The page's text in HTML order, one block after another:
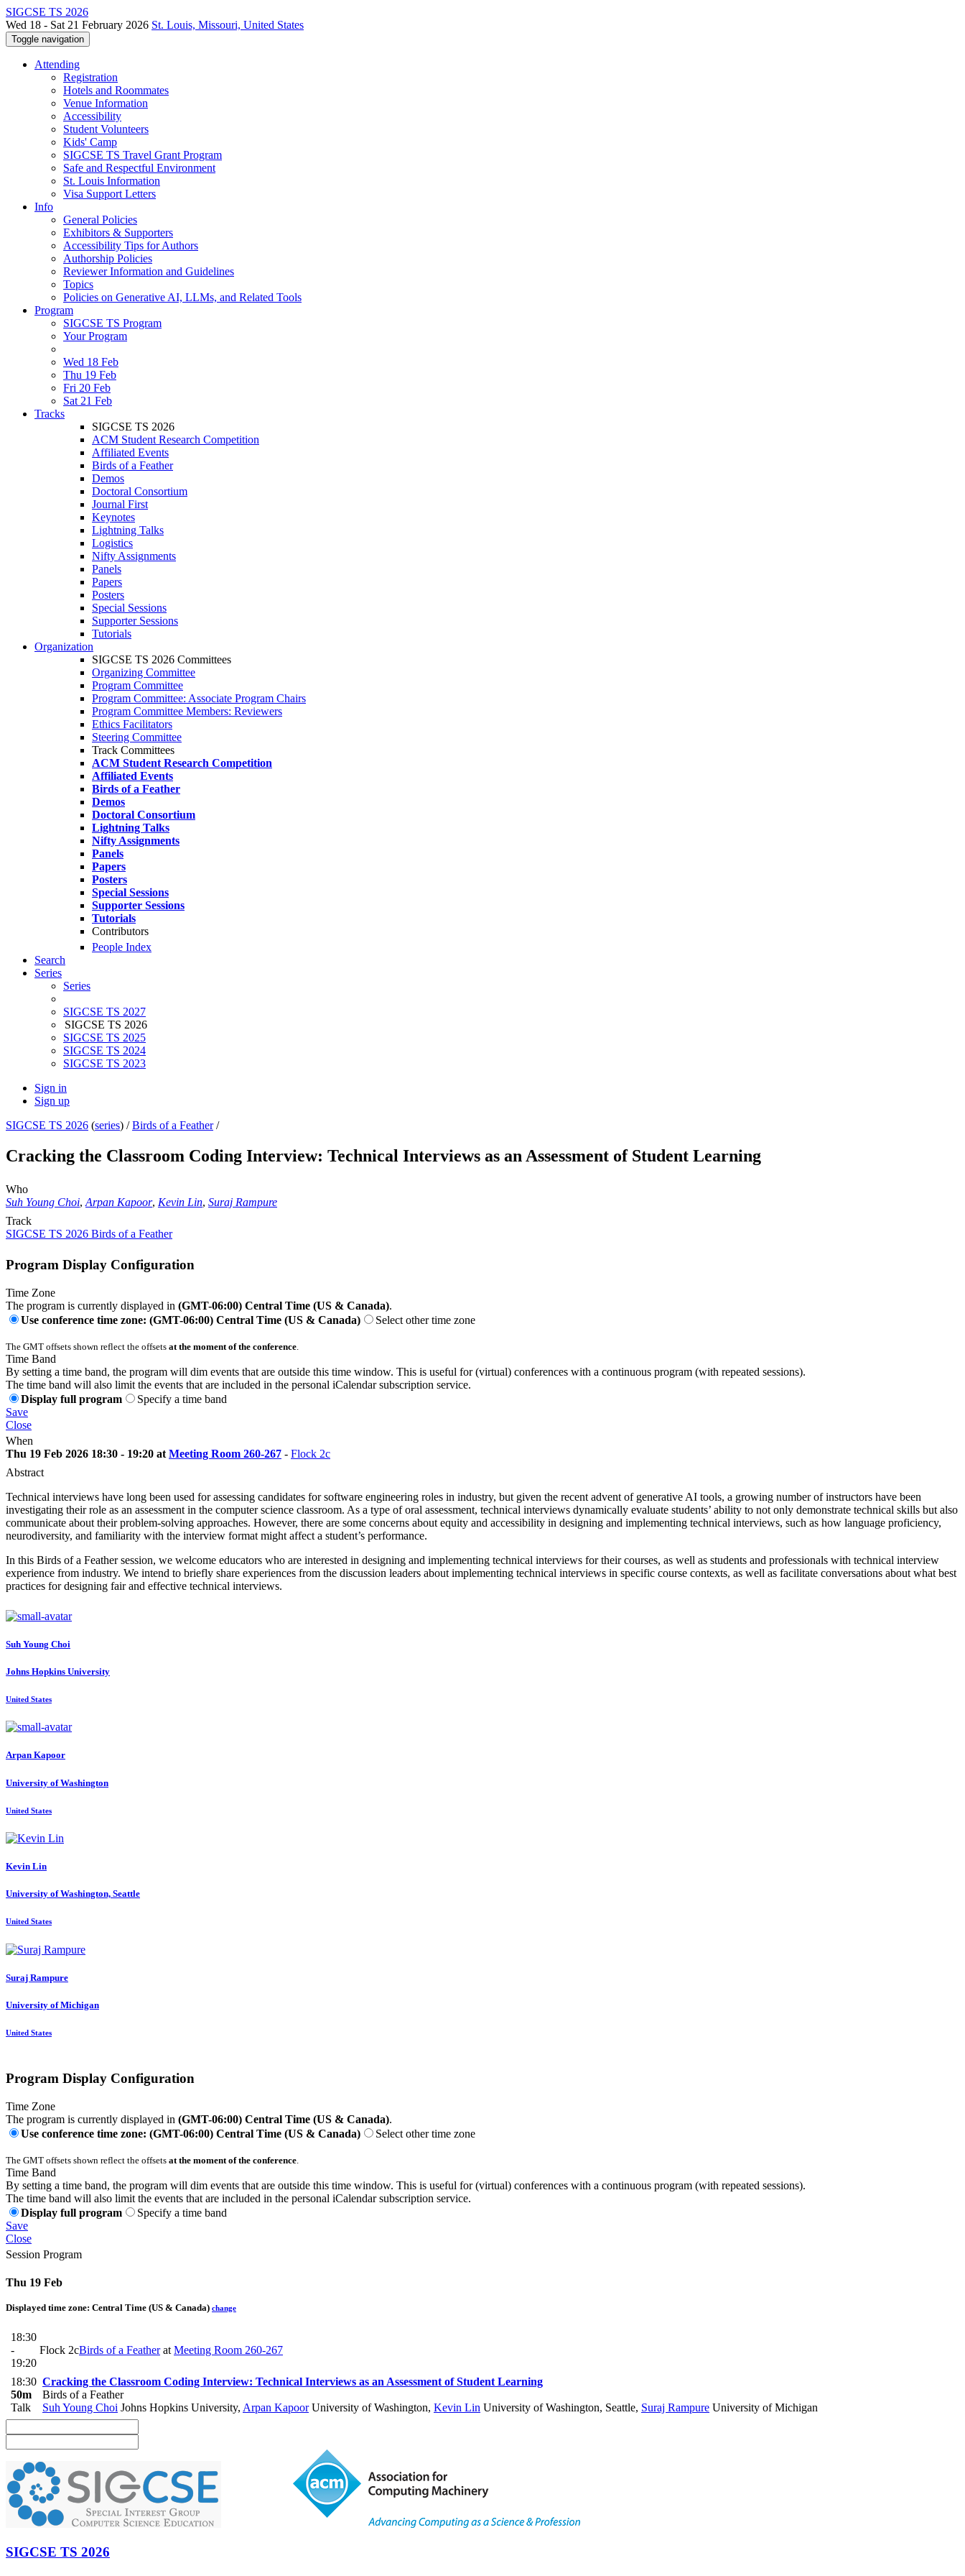
SIGCSE TS 2026
Wed 18 - Sat 21 February 2026 St. Louis, Missouri, United States
Toggle navigation
Attending
Registration
Hotels and Roommates
Venue Information
Accessibility
Student Volunteers
Kids' Camp
SIGCSE TS Travel Grant Program
Safe and Respectful Environment
St. Louis Information
Visa Support Letters
Info
General Policies
Exhibitors & Supporters
Accessibility Tips for Authors
Authorship Policies
Reviewer Information and Guidelines
Topics
Policies on Generative AI, LLMs, and Related Tools
Program
SIGCSE TS Program
Your Program
Wed 18 Feb
Thu 19 Feb
Fri 20 Feb
Sat 21 Feb
Tracks
SIGCSE TS 2026
ACM Student Research Competition
Affiliated Events
Birds of a Feather
Demos
Doctoral Consortium
Journal First
Keynotes
Lightning Talks
Logistics
Nifty Assignments
Panels
Papers
Posters
Special Sessions
Supporter Sessions
Tutorials
Organization
SIGCSE TS 2026 Committees
Organizing Committee
Program Committee
Program Committee: Associate Program Chairs
Program Committee Members: Reviewers
Ethics Facilitators
Steering Committee
Track Committees
ACM Student Research Competition
Affiliated Events
Birds of a Feather
Demos
Doctoral Consortium
Lightning Talks
Nifty Assignments
Panels
Papers
Posters
Special Sessions
Supporter Sessions
Tutorials
Contributors
People Index
Search
Series
Series
SIGCSE TS 2027
SIGCSE TS 2026
SIGCSE TS 2025
SIGCSE TS 2024
SIGCSE TS 2023
Sign in
Sign up
SIGCSE TS 2026 (series) /Birds of a Feather/
Cracking the Classroom Coding Interview: Technical Interviews as an Assessment of Student Learning
Who
Suh Young Choi, Arpan Kapoor, Kevin Lin, Suraj Rampure
Track
SIGCSE TS 2026 Birds of a Feather
Program Display Configuration
Time Zone
The program is currently displayed in (GMT-06:00) Central Time (US & Canada).
Use conference time zone: (GMT-06:00) Central Time (US & Canada)
Select other time zone
The GMT offsets shown reflect the offsets at the moment of the conference
Time Band
By setting a time band, the program will dim events that are outside this time window. This is useful for (virtual) conferences with a continuous program (with repeated sessions).
The time band will also limit the events that are included in the personal iCalendar subscription service.
Display full program
Specify a time band
Save
Close
When
Thu 19 Feb 2026 18:30 - 19:20 at Meeting Room 260-267 - Flock 2c
Abstract
Technical interviews have long been used for assessing candidates for software engineering roles in industry, but given the recent advent of generative AI tools, a growing number of instructors have been
investigating their role as an assessment in the computer science classroom. As a type of oral assessment, technical interviews dynamically evaluate students’ ability to not only demonstrate technical skills but also
communicate about their problem-solving approaches. However, there are some concerns about equity and accessibility in designing and implementing technical interviews, such as how language proficiency,
neurodiversity, and familiarity with the interview format might affect a student’s performance.
In this Birds of a Feather session, we welcome educators who are interested in designing and implementing technical interviews for their courses, as well as students and professionals with technical interview
experience from industry. We intend to briefly share experiences from the discussion leaders about implementing technical interviews in specific course contexts, as well as facilitate conversations about what best
practices for designing fair and effective technical interviews.
Suh Young Choi
Johns Hopkins University
United States
Arpan Kapoor
University of Washington
United States
Kevin Lin
University of Washington, Seattle
United States
Suraj Rampure
University of Michigan
United States
Program Display Configuration
Time Zone
The program is currently displayed in (GMT-06:00) Central Time (US & Canada).
Use conference time zone: (GMT-06:00) Central Time (US & Canada)
Select other time zone
The GMT offsets shown reflect the offsets at the moment of the conference
Time Band
By setting a time band, the program will dim events that are outside this time window. This is useful for (virtual) conferences with a continuous program (with repeated sessions).
The time band will also limit the events that are included in the personal iCalendar subscription service.
Display full program
Specify a time band
Save
Close
Session Program
Thu 19 Feb
Displayed time zone: Central Time (US & Canada) change
18:30
-
19:20
Flock 2cBirds of a Featherat Meeting Room 260-267
18:30
50m
Talk
Cracking the Classroom Coding Interview: Technical Interviews as an Assessment of Student Learning
Birds of a Feather
Suh Young Choi Johns Hopkins University, Arpan KapoorUniversity of Washington, Kevin Lin University of Washington, Seattle, Suraj Rampure University of Michigan
SIGCSE TS 2026